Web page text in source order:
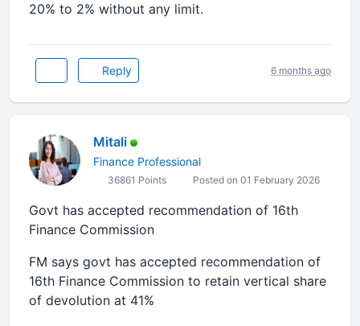
20% to 2% without any limit.
Reply 6 months ago
Mitali
Finance Professional
36861 Points Posted on 01 February 2026
Govt has accepted recommendation of 16th
Finance Commission
FM says govt has accepted recommendation of
16th Finance Commission to retain vertical share
of devolution at 41%